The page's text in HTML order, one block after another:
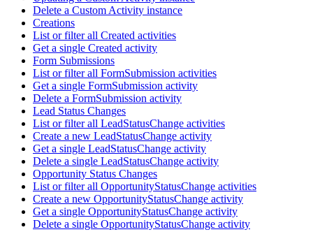
Delete a Custom Activity instance
Creations
List or filter all Created activities
Get a single Created activity
Form Submissions
List or filter all FormSubmission activities
Get a single FormSubmission activity
Delete a FormSubmission activity
Lead Status Changes
List or filter all LeadStatusChange activities
Create a new LeadStatusChange activity
Get a single LeadStatusChange activity
Delete a single LeadStatusChange activity
Opportunity Status Changes
List or filter all OpportunityStatusChange activities
Create a new OpportunityStatusChange activity
Get a single OpportunityStatusChange activity
Delete a single OpportunityStatusChange activity